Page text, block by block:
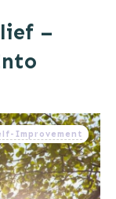
–
Improvement